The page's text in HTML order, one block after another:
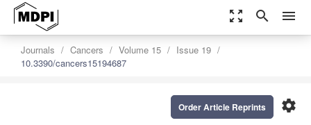
zoom_out_map search menu
Journals Cancers Volume 15
Issue 19
10.3390/cancers15194687
settings
Order Article Reprints